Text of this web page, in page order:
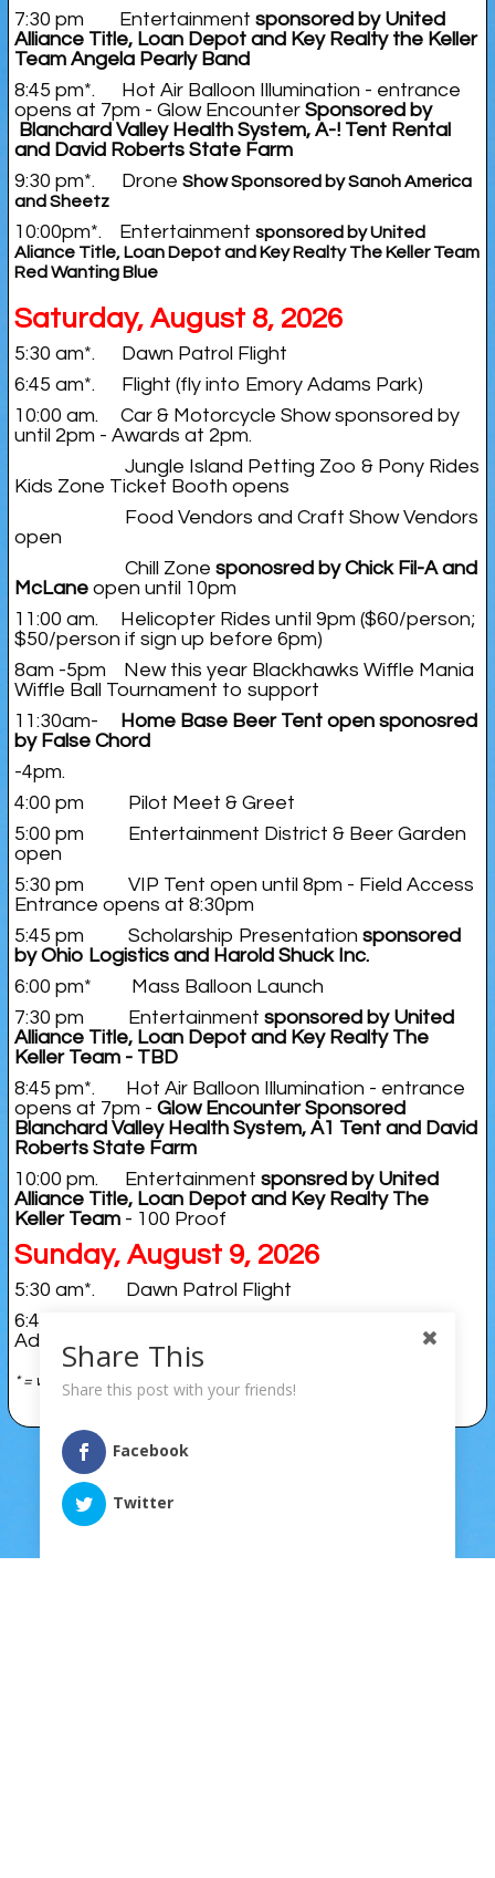
7:30 pm Entertainment sponsored by United
Alliance Title, Loan Depot and Key Realty the Keller
Team Angela Pearly Band
8:45 pm*. Hot Air Balloon Illumination - entrance
opens at 7pm - Glow Encounter Sponsored by
Blanchard Valley Health System, A-! Tent Rental
and David Roberts State Farm
9:30 pm*. Drone Show Sponsored by Sanoh America
and Sheetz
10:00pm*. Entertainment sponsored by United
Aliance Title, Loan Depot and Key Realty The Keller Team
Red Wanting Blue
Saturday, August 8, 2026
5:30 am*. Dawn Patrol Flight
6:45 am*. Flight (fly into Emory Adams Park)
10:00 am. Car & Motorcycle Show sponsored by
until 2pm - Awards at 2pm.
Jungle Island Petting Zoo & Pony Rides
Kids Zone Ticket Booth opens
Food Vendors and Craft Show Vendors
open
Chill Zone sponosred by Chick Fil-A and
McLaneopen until 10pm
11:00 am. Helicopter Rides until 9pm ($60/person;
$50/person if sign up before 6pm)
8am -5pm New this year Blackhawks Wiffle Mania
Wiffle Ball Tournament to support
11:30am-
Home Base Beer Tent open sponosred
by False Chord
-4pm.
4:00 pm Pilot Meet & Greet
5:00 pm Entertainment District & Beer Garden
open
5:30 pm VIP Tent open until 8pm - Field Access
Entrance opens at 8:30pm
5:45 pm Scholarship Presentation sponsored
by Ohio Logistics and Harold Shuck Inc.
6:00 pm* Mass Balloon Launch
7:30 pm Entertainment sponsored by United
Alliance Title, Loan Depot and Key Realty The
Keller Team - TBD
8:45 pm*. Hot Air Balloon Illumination - entrance
opens at 7pm - Glow Encounter Sponsored
Blanchard Valley Health System, A1 Tent and David
Roberts State Farm
10:00 pm. Entertainment sponsred by United
Alliance Title, Loan Depot and Key Realty The
Keller Team- 100 Proof
Sunday, August 9, 2026
5:30 am*. Dawn Patrol Flight
6:45 am*. Competitive Flight - fly into Emory
Adams Park Findlay
* = weather dependent
Share This
Share this post with your friends!
Facebook
Twitter